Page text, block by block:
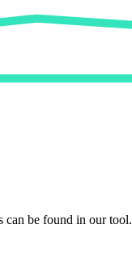
can be found in our tool.